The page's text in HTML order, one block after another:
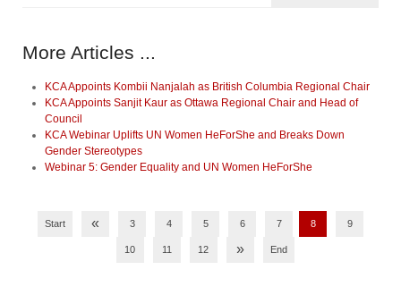
More Articles ...
KCA Appoints Kombii Nanjalah as British Columbia Regional Chair
KCA Appoints Sanjit Kaur as Ottawa Regional Chair and Head of
Council
KCA Webinar Uplifts UN Women HeForShe and Breaks Down
Gender Stereotypes
Webinar 5: Gender Equality and UN Women HeForShe
Start « 3 4 5 6 7 8 9
10 11 12 » End